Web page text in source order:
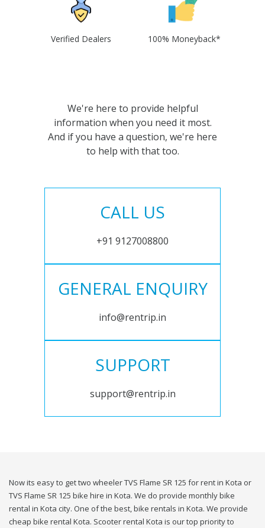
Verified Dealers 100% Moneyback*
We're here to provide helpful
information when you need it most.
And if you have a question, we're here
to help with that too.
CALL US
+91 9127008800
GENERAL ENQUIRY
info@rentrip.in
SUPPORT
support@rentrip.in
Now its easy to get two wheeler TVS Flame SR 125 for rent in Kota or
TVS Flame SR 125 bike hire in Kota. We do provide monthly bike
rental in Kota city. One of the best, bike rentals in Kota. We provide
cheap bike rental Kota. Scooter rental Kota is our top priority to